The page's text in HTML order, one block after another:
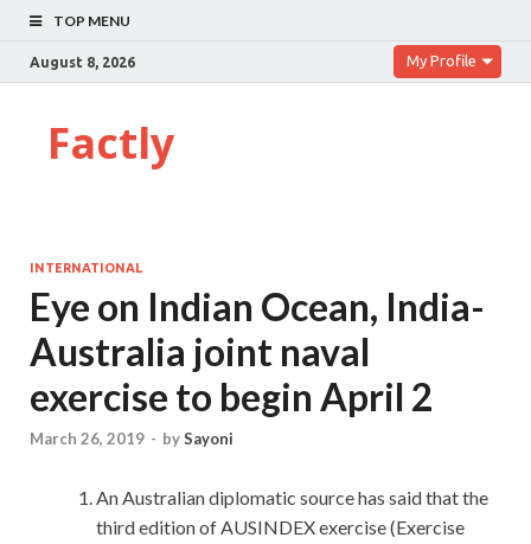
TOP MENU
August 8, 2026 My Profile
Factly
INTERNATIONAL
Eye on Indian Ocean, India-
Australia joint naval
exercise to begin April 2
March 26, 2019 - bySayoni
An Australian diplomatic source has said that the
third edition of AUSINDEX exercise (Exercise